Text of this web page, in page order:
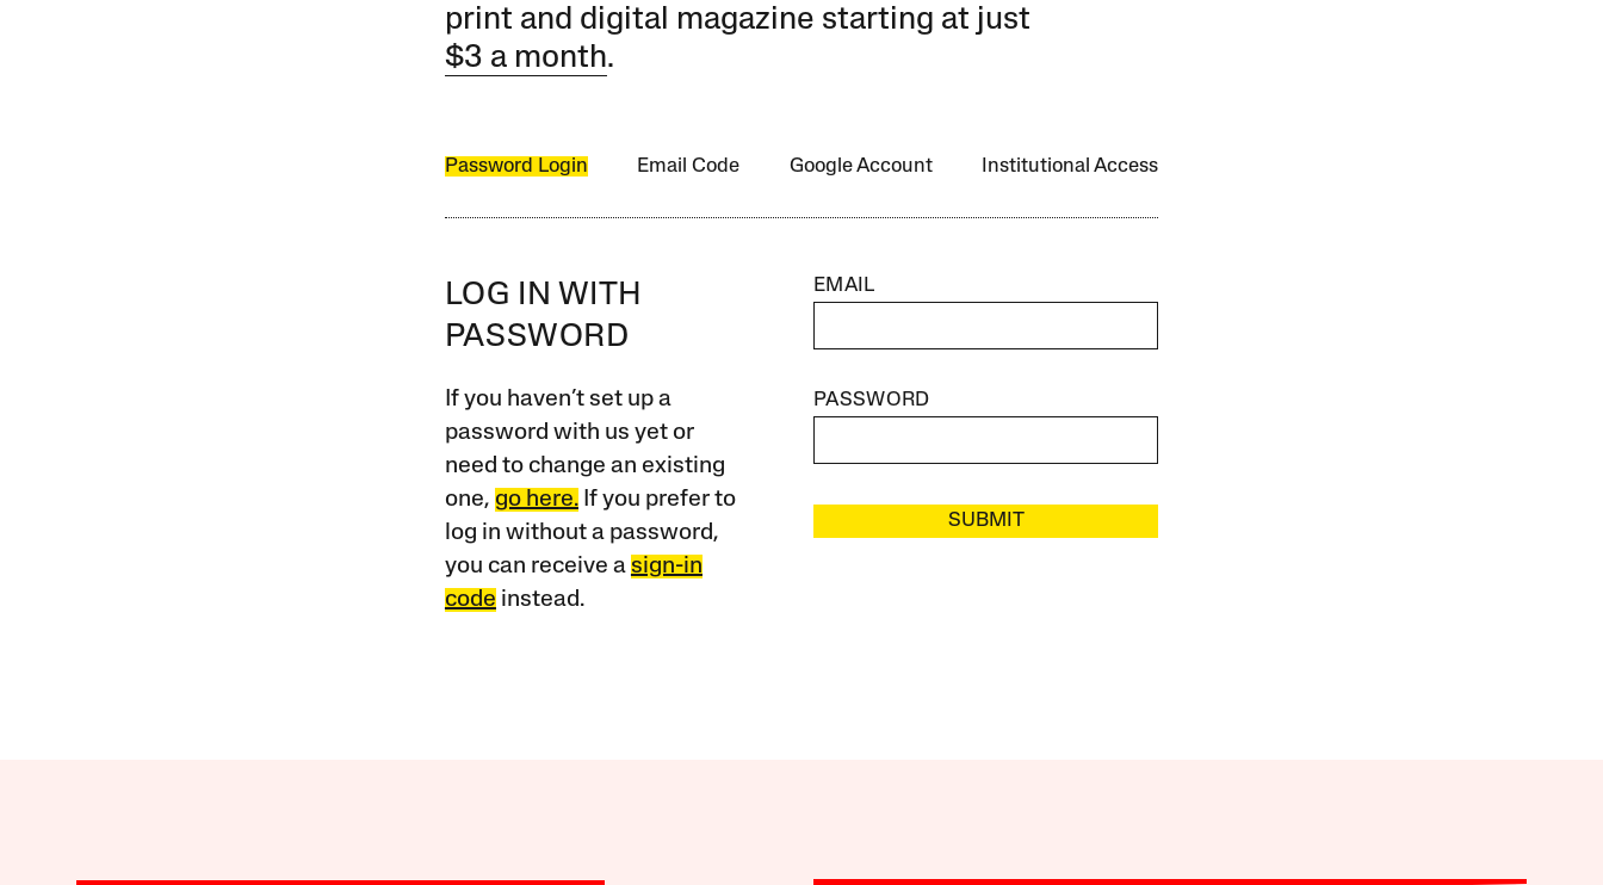
print and digital magazine starting at just
$3 a month.
Password Login Email Code Google Account Institutional Access
LOG IN WITH
PASSWORD
If you haven’t set up a
password with us yet or
need to change an existing
one, go here.If you prefer to
log in without a password,
you can receive a sign-in
code instead.
EMAIL
PASSWORD
SUBMIT